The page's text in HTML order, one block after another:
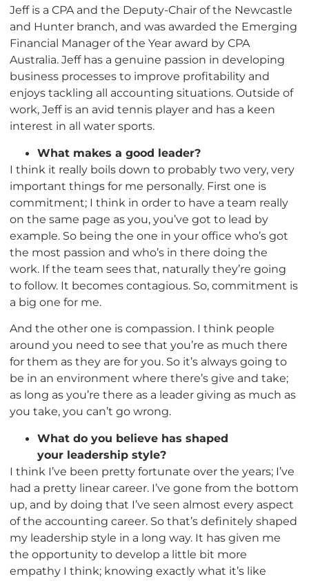
Jeff is a CPA and the Deputy-Chair of the Newcastle
and Hunter branch, and was awarded the Emerging
Financial Manager of the Year award by CPA
Australia. Jeff has a genuine passion in developing
business processes to improve profitability and
enjoys tackling all accounting situations. Outside of
work, Jeff is an avid tennis player and has a keen
interest in all water sports.
What makes a good leader?
I think it really boils down to probably two very, very
important things for me personally. First one is
commitment; I think in order to have a team really
on the same page as you, you’ve got to lead by
example. So being the one in your office who’s got
the most passion and who’s in there doing the
work. If the team sees that, naturally they’re going
to follow. It becomes contagious. So, commitment is
a big one for me.
And the other one is compassion. I think people
around you need to see that you’re as much there
for them as they are for you. So it’s always going to
be in an environment where there’s give and take;
as long as you’re there as a leader giving as much as
you take, you can’t go wrong.
What do you believe has shaped
your leadership style?
I think I’ve been pretty fortunate over the years; I’ve
had a pretty linear career. I’ve gone from the bottom
up, and by doing that I’ve seen almost every aspect
of the accounting career. So that’s definitely shaped
my leadership style in a long way. It has given me
the opportunity to develop a little bit more
empathy I think; knowing exactly what it’s like